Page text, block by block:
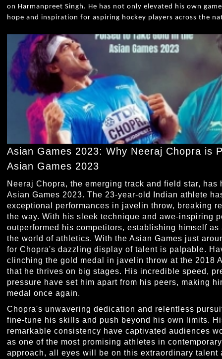
on Harmanpreet Singh. He has not only elevated his own
hope and inspiration for aspiring hockey players across the
Asian Games 2023: Why Neeraj Chopra is
Asian Games 2023
Neeraj Chopra, the emerging track and field star,
Asian Games 2023. The 23-year-old Indian athlete
exceptional performances in javelin throw, breaking
the way. With his sleek technique and awe-inspiring
outperformed his competitors, establishing himself
the world of athletics. With the Asian Games just
for Chopra's dazzling display of talent is palpable.
clinching the gold medal in javelin throw at the 2018
that he thrives on big stages. His incredible speed,
pressure have set him apart from his peers, making
medal once again.
Chopra's unwavering dedication and relentless
fine-tune his skills and push beyond his own limits.
remarkable consistency have captivated audiences
as one of the most promising athletes in
approach, all eyes will be on this extraordinary talent